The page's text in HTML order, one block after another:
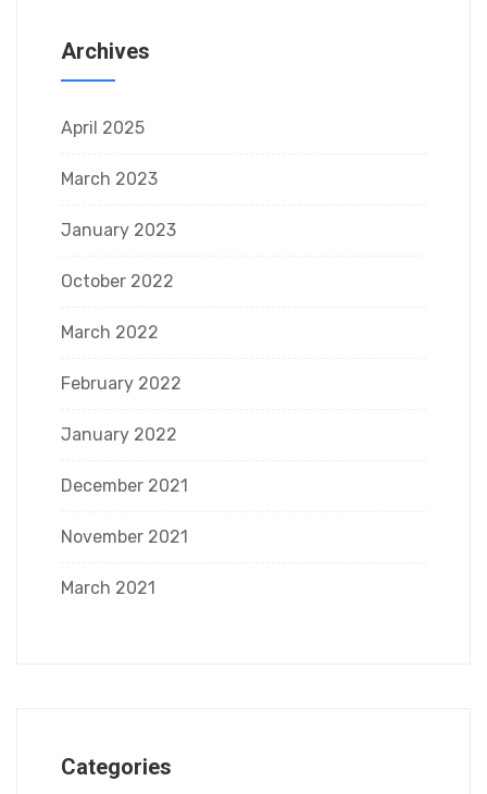
Archives
April 2025
March 2023
January 2023
October 2022
March 2022
February 2022
January 2022
December 2021
November 2021
March 2021
Categories